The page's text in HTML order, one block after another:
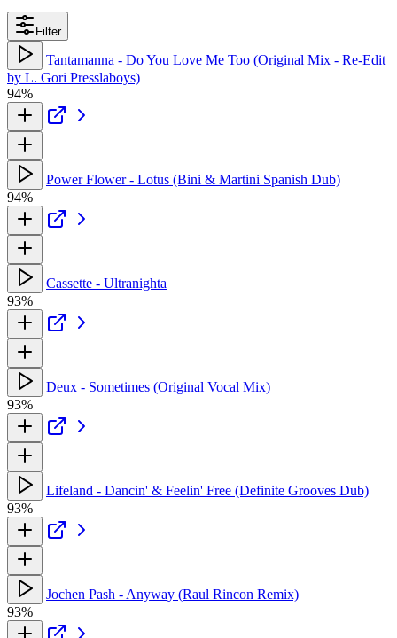
Filter
Tantamanna - Do You Love Me Too (Original Mix - Re-Edit
by L. Gori Presslaboys)
94%
Power Flower - Lotus (Bini & Martini Spanish Dub)
94%
Cassette - Ultranighta
93%
Deux - Sometimes (Original Vocal Mix)
93%
Lifeland - Dancin' & Feelin' Free (Definite Grooves Dub)
93%
Jochen Pash - Anyway (Raul Rincon Remix)
93%